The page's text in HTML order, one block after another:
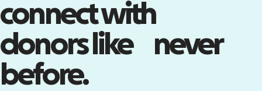
Turn attendees into advocates
Build your community with live
events—including registration,
ticketing, check-in, and more.
Kick off your event
connect with
donors like never
before.